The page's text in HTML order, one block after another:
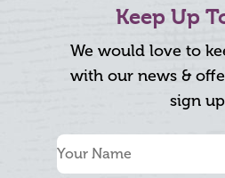
Keep Up
We would love to
with our news &
sign